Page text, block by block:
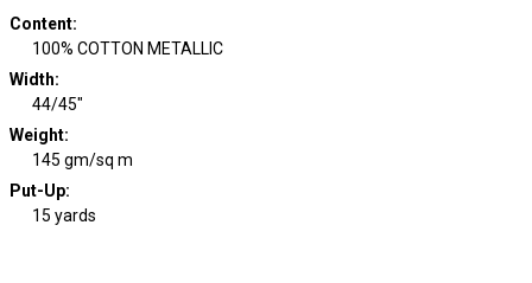
Content:
100% COTTON METALLIC
Width:
44/45"
Weight:
145 gm/sq m
Put-Up:
15 yards